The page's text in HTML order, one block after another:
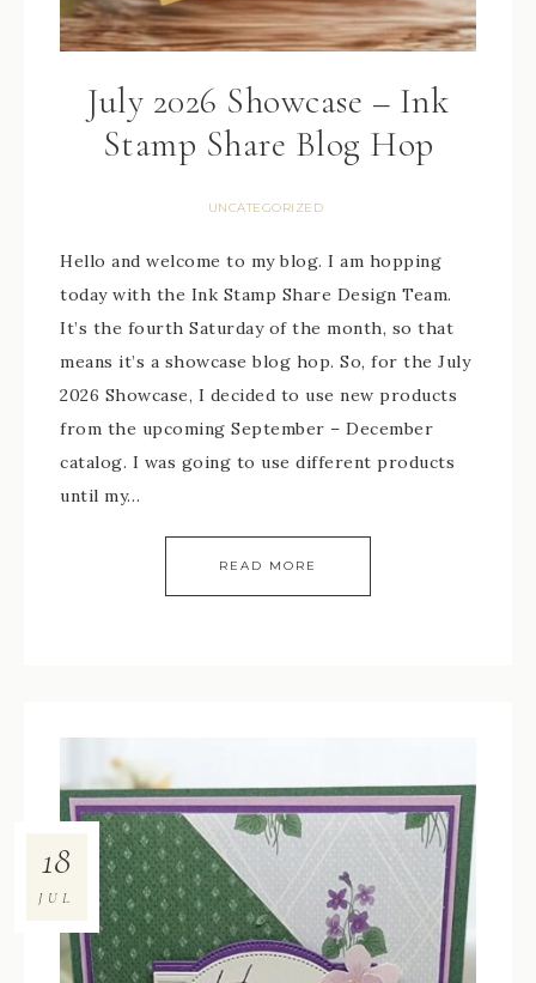
July 2026 Showcase – Ink
Stamp Share Blog Hop
UNCATEGORIZED
Hello and welcome to my blog. I am hopping
today with the Ink Stamp Share Design Team.
It’s the fourth Saturday of the month, so that
means it’s a showcase blog hop. So, for the July
2026 Showcase, I decided to use new products
from the upcoming September – December
catalog. I was going to use different products
until my…
READ MORE
18
JUL